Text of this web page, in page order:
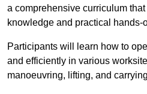
a comprehensive curriculum
knowledge and practical hands-
Participants will learn how to
and efficiently in various
manoeuvring, lifting, and